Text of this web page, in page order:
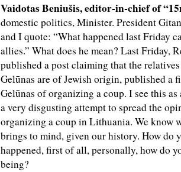
Vaidotas Beniušis, editor-in-chief of
domestic politics, Minister. President
and I quote: “What happened last Friday
allies.” What does he mean? Last Friday,
published a post claiming that the
Gelūnas are of Jewish origin, published a
Gelūnas of organizing a coup. I see this
a very disgusting attempt to spread the
organizing a coup in Lithuania. We know
brings to mind, given our history. How do
happened, first of all, personally, how do
being?